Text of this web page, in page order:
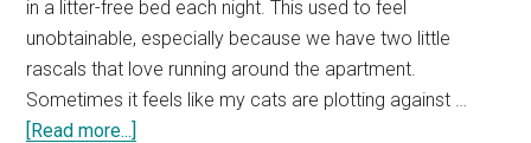
in a litter-free bed each night. This used to feel
unobtainable, especially because we have two little
rascals that love running around the apartment.
Sometimes it feels like my cats are plotting against …
[Read more...]